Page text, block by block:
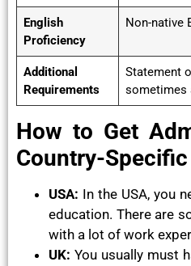
English
Proficiency
Non-native
Additional
Requirements
Statement
sometimes
How to Get
Country-
USA: In the USA, you
education. There are
with a lot of work
UK: You usually must